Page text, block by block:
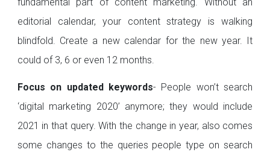
editorial calendar, your content strategy is walking
blindfold. Create a new calendar for the new year. It
could of 3, 6 or even 12 months.
Focus on updated keywords- People won’t search
‘digital marketing 2020’ anymore; they would include
2021 in that query. With the change in year, also comes
some changes to the queries people type on search